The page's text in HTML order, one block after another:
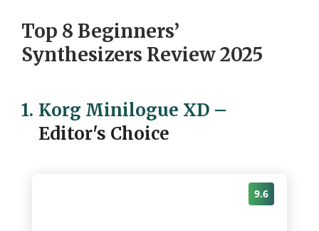
Top 8 Beginners’
Synthesizers Review 2025
1. Korg Minilogue XD –
Editor's Choice
9.6